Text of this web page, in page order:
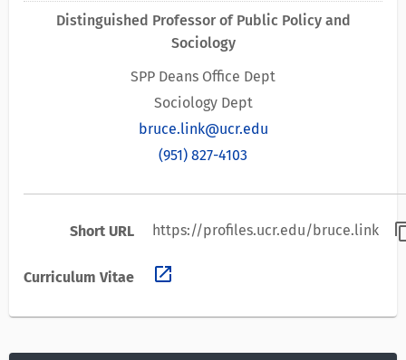
Distinguished Professor of Public Policy and
Sociology
SPP Deans Office Dept
Sociology Dept
bruce.link@ucr.edu
(951) 827-4103
Short URL https://profiles.ucr.edu/bruce.link
Curriculum Vitae open_in_new